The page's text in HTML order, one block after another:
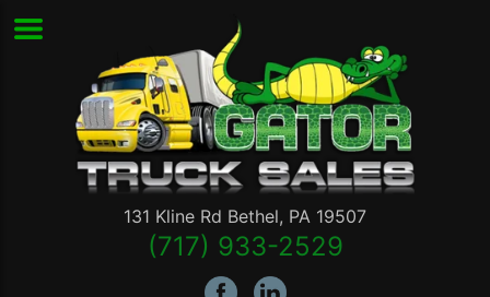
131 Kline Rd Bethel, PA 19507
(717) 933-2529